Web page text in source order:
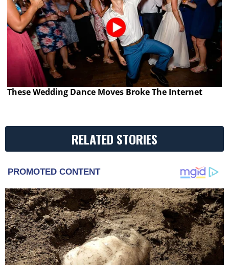
These Wedding Dance Moves Broke The Internet
RELATED STORIES
PROMOTED CONTENT